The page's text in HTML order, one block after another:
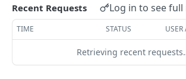
Webhook Flow
Webhook URL Submission
Transaction Response
Recent Requests Log in to see
TIME STATUS USER
Retrieving recent